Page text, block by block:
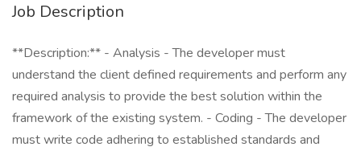
Job Description
**Description:** - Analysis - The developer must
understand the client defined requirements and perform any
required analysis to provide the best solution within the
framework of the existing system. - Coding - The developer
must write code adhering to established standards and